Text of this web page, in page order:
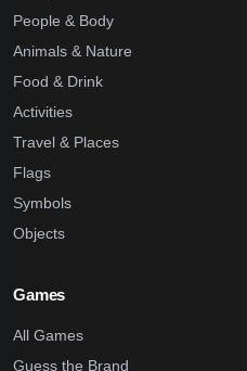
People & Body
Animals & Nature
Food & Drink
Activities
Travel & Places
Flags
Symbols
Objects
Games
All Games
Guess the Brand